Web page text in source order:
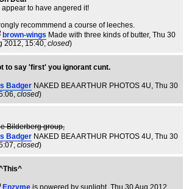
appear to have angered it!
recommmend a course of leeches.
brown-wings Made with three kinds of butter, Thu 30
2012, 15:40, closed)
to say 'first' you ignorant cunt.
Badger NAKED BEA ARTHUR PHOTOS 4U, Thu 30
closed)
Bilderberg group,
Badger NAKED BEA ARTHUR PHOTOS 4U, Thu 30
closed)
Enzyme is powered by sunlight, Thu 30 Aug 2012,